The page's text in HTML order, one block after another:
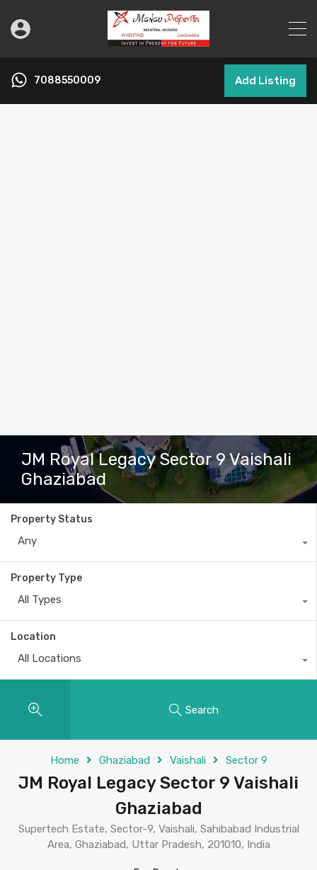
7088550009 Add Listing
JM Royal Legacy Sector 9 Vaishali
Ghaziabad
Property Status
Any
Property Type
All Types
Location
All Locations
Search
Home Ghaziabad Vaishali Sector 9
JM Royal Legacy Sector 9 Vaishali
Ghaziabad
Supertech Estate, Sector-9, Vaishali, Sahibabad Industrial
Area, Ghaziabad, Uttar Pradesh, 201010, India